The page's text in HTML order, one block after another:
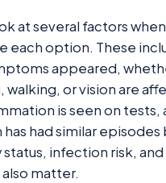
at several factors
each option. These
appeared,
walking, or vision are
is seen on tests,
had similar
infection risk,
matter.